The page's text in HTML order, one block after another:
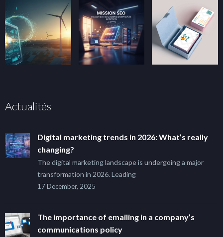
Actualités
Digital marketing trends in 2026: What’s really
changing?
The digital marketing landscape is undergoing a major
transformation in 2026. Leading
17 December, 2025
The importance of emailing in a company’s
communications policy